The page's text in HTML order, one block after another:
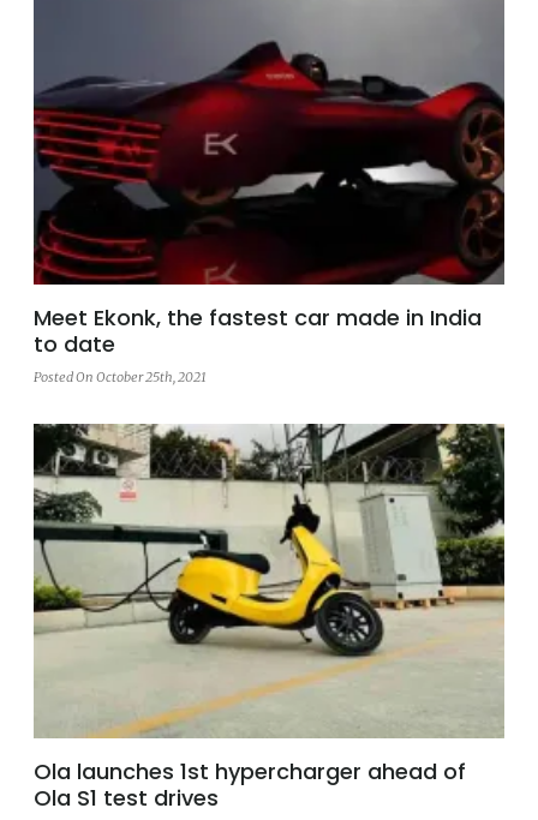
Meet Ekonk, the fastest car made in India
to date
Posted On October 25th, 2021
Ola launches 1st hypercharger ahead of
Ola S1 test drives